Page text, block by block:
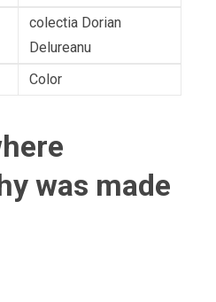
colectia Dorian
Delureanu
Color
was made